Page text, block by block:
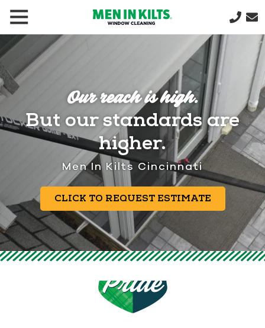
Kilts
Varied
Our reach is high.
But our standards are
higher.
Men In Kilts Cincinnati
CLICK TO REQUEST ESTIMATE